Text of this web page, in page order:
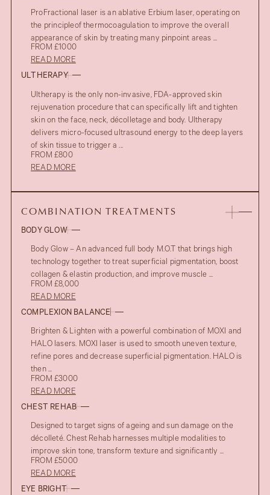
ProFractional laser is an ablative Erbium laser, operating on
the principleof thermocoagulation to improve the overall
appearance of skin by treating many pinpoint areas ...
FROM £1000
READ MORE
ULTHERAPY
Ultherapy is the only non-invasive, FDA-approved skin
rejuvenation procedure that can specifically lift and tighten
skin on the face, neck, décolletage and body. Ultherapy
delivers micro-focused ultrasound energy to the deep layers
of skin tissue to trigger a ...
FROM £800
READ MORE
COMBINATION TREATMENTS
BODY GLOW
Body Glow – An advanced full body M.O.T that brings high
technology together to treat superficial pigmentation, boost
collagen & elastin production, and improve muscle ...
FROM £8,000
READ MORE
COMPLEXION BALANCE
Brighten & Lighten with a powerful combination of MOXI and
HALO lasers. MOXI laser is used to smooth uneven texture,
refine pores and decrease superficial pigmentation. HALO is
then ...
FROM £3000
READ MORE
CHEST REHAB
Designed to target signs of ageing and sun damage on the
décolleté. Chest Rehab harnesses multiple modalities to
improve skin tone, transform texture and significantly ...
FROM £5000
READ MORE
EYE BRIGHT